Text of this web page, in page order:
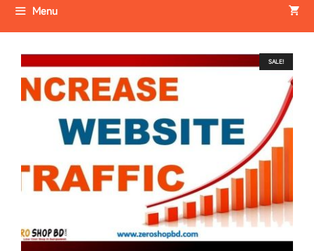
Menu
SALE!